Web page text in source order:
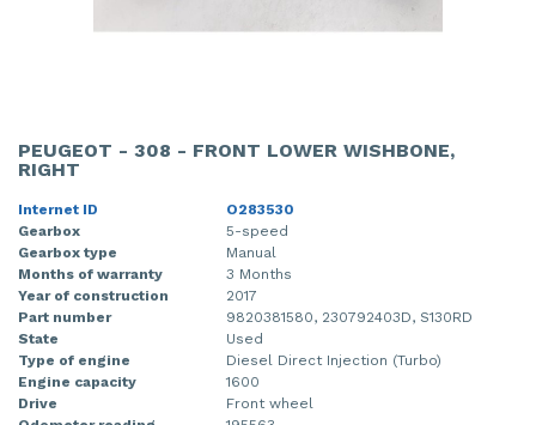
PEUGEOT - 308 - FRONT LOWER WISHBONE,
RIGHT
Internet ID
O283530
Gearbox
5-speed
Gearbox type
Manual
Months of warranty
3 Months
Year of construction
2017
Part number
9820381580, 230792403D, S130RD
State
Used
Type of engine
Diesel Direct Injection (Turbo)
Engine capacity
1600
Drive
Front wheel